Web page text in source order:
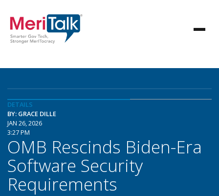
DETAILS
BY: GRACE DILLE
JAN 26, 2026
3:27 PM
OMB Rescinds Biden-Era
Software Security
Requirements